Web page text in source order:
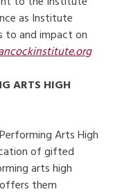
as Institute
to and impact on
ARTS HIGH
Arts High
of gifted
arts high
them